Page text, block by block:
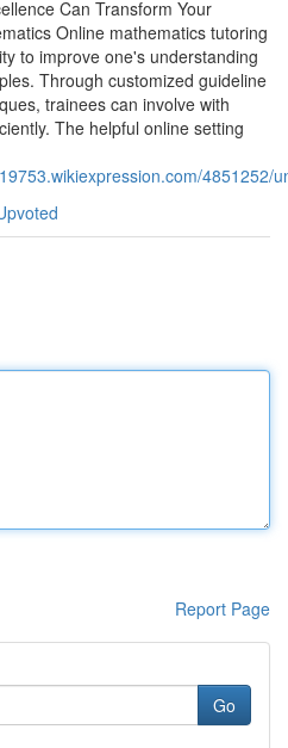
Can Transform Your
Online mathematics tutoring
to improve one's understanding
Through customized guideline
trainees can involve with
The helpful online setting
Report Page
Go